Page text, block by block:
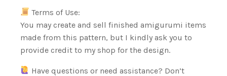
Terms of Use:
You may create and sell finished amigurumi items
made from this pattern, but I kindly ask you to
provide credit to my shop for the design.
Have questions or need assistance? Don’t